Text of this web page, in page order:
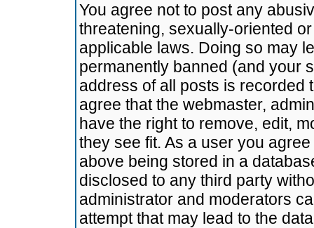
You agree not to post any
threatening, sexually-oriented
applicable laws. Doing so may
permanently banned (and your
address of all posts is recorded
agree that the webmaster,
have the right to remove, edit,
they see fit. As a user you
above being stored in a
disclosed to any third party
administrator and moderators
attempt that may lead to the